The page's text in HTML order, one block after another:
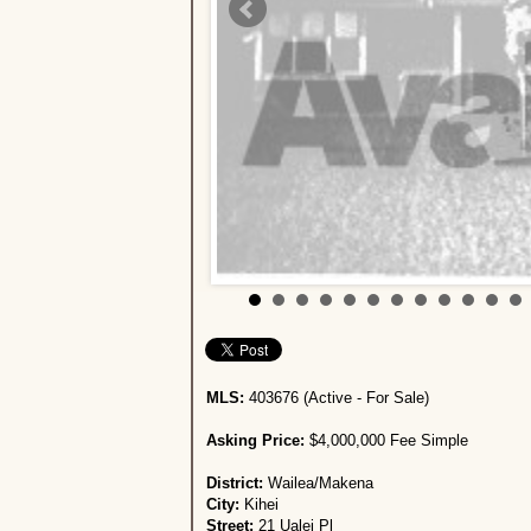
MLS: 403676 (Active - For Sale)
Asking Price: $4,000,000 Fee Simple
District: Wailea/Makena
City: Kihei
Street: 21 Ualei Pl